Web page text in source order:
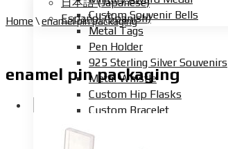
Custom Souvenir Bells
Metal Tags
Pen Holder
925 Sterling Silver Souvenirs
Metal Whistle
Custom Hip Flasks
Custom Bracelet
Custom Metal Sign
Español(Spanish)
Home \enamel pin packaging
enamel pin packaging